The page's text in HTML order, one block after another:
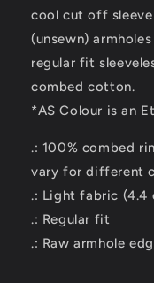
cool cut off
(unsewn)
regular fit
combed cotton.
*AS Colour is an
.: 100% combed
vary for different
.: Light fabric (4.4
.: Regular fit
.: Raw armhole